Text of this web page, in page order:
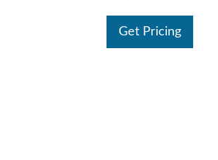
Get Pricing